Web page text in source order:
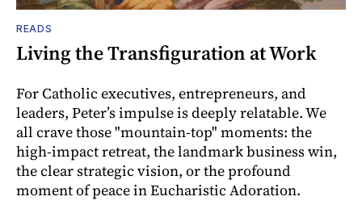
READS
Living the Transfiguration at Work
For Catholic executives, entrepreneurs, and
leaders, Peter’s impulse is deeply relatable. We
all crave those "mountain-top" moments: the
high-impact retreat, the landmark business win,
the clear strategic vision, or the profound
moment of peace in Eucharistic Adoration.